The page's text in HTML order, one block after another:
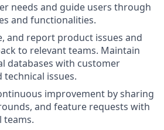
needs and guide users through
and functionalities.
and report product issues and
to relevant teams. Maintain
databases with customer
issues.
improvement by sharing
and feature requests with
teams.